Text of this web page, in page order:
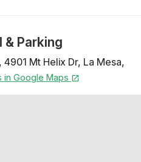
& Parking
, 4901 Mt Helix Dr, La Mesa,
in Google Maps